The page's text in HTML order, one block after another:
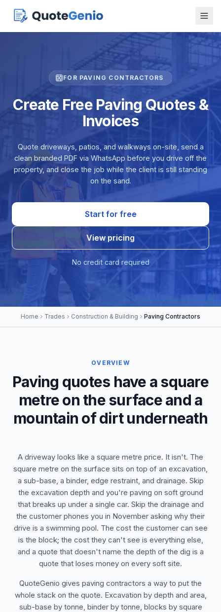
FOR PAVING CONTRACTORS
Create Free Paving Quotes &
Invoices
Quote driveways, patios, and walkways on-site, send a
clean branded PDF via WhatsApp before you drive off the
property, and close the job while the client is still standing
on the sand.
Start for free
View pricing
No credit card required
Home Trades Construction & Building Paving Contractors
OVERVIEW
Paving quotes have a square
metre on the surface and a
mountain of dirt underneath
A driveway looks like a square metre price. It isn't. The
square metre on the surface sits on top of an excavation,
a sub-base, a binder, edge restraint, and drainage. Skip
the excavation depth and you're paving on soft ground
that breaks up under a single car. Skip the drainage and
the customer phones you in November asking why their
drive is a swimming pool. The cost the customer can see
is the block; the cost they can't see is everything else,
and a quote that doesn't name the depth of the dig is a
quote that loses money on every soft site.
QuoteGenio gives paving contractors a way to put the
whole stack on the quote. Excavation by depth and area,
sub-base by tonne, binder by tonne, blocks by square